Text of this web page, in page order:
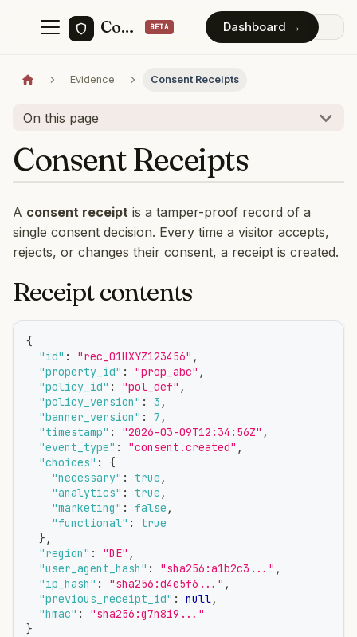
ConsentForge Dashboard →
Evidence Consent Receipts
On this page
Consent Receipts
A consent receipt is a tamper-proof record of a
single consent decision. Every time a visitor accepts,
rejects, or changes their consent, a receipt is created.
Receipt contents
{
"id" : "rec_01HXYZ123456" ,
"property_id" : "prop_abc" ,
"policy_id" : "pol_def" ,
"policy_version" : 3 ,
"banner_version" : 7 ,
"timestamp" : "2026-03-09T12:34:56Z" ,
"event_type" : "consent.created" ,
"choices" :
{
"necessary" : true ,
"analytics" : true ,
"marketing" : false ,
"functional" :
true
} ,
"region" : "DE" ,
"user_agent_hash" : "sha256:a1b2c3..." ,
"ip_hash" : "sha256:d4e5f6..." ,
"previous_receipt_id" : null,
"hmac" :
"sha256:g7h8i9..."
}